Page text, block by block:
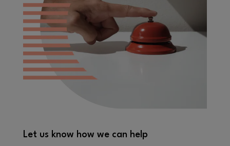
Let us know how we can help